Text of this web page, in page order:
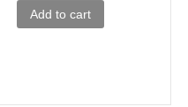
Add to cart